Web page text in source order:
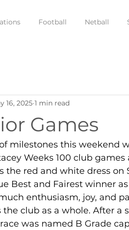
Football Netball
Games
16, 2025 1 min read
milestones this weekend
Weeks 100 club
the red and white dress on
Best and Fairest winner as
enthusiasm, joy, and
the club as a whole. After
was named B Grade